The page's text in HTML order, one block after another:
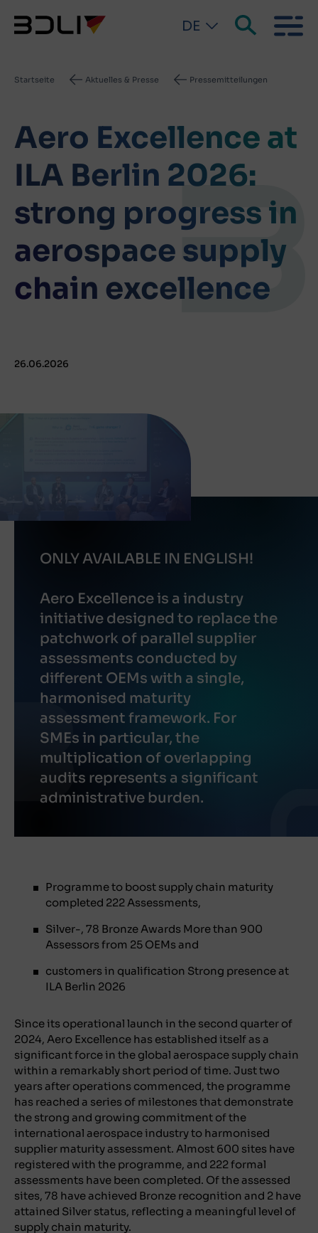
DE
Pfadnavigation
Startseite Aktuelles & Presse Pressemitteilungen
Aero Excellence at
ILA Berlin 2026:
strong progress in
aerospace supply
chain excellence
26.06.2026
ONLY AVAILABLE IN ENGLISH!
Aero Excellence is a industry
initiative designed to replace the
patchwork of parallel supplier
assessments conducted by
different OEMs with a single,
harmonised maturity
assessment framework. For
SMEs in particular, the
multiplication of overlapping
audits represents a significant
administrative burden.
Programme to boost supply chain maturity
completed 222 Assessments,
Silver-, 78 Bronze Awards More than 900
Assessors from 25 OEMs and
customers in qualification Strong presence at
ILA Berlin 2026
Since its operational launch in the second quarter of
2024, Aero Excellence has established itself as a
significant force in the global aerospace supply chain
within a remarkably short period of time. Just two
years after operations commenced, the programme
has reached a series of milestones that demonstrate
the strong and growing commitment of the
international aerospace industry to harmonised
supplier maturity assessment. Almost 600 sites have
registered with the programme, and 222 formal
assessments have been completed. Of the assessed
sites, 78 have achieved Bronze recognition and 2 have
attained Silver status, reflecting a meaningful level of
supply chain maturity.